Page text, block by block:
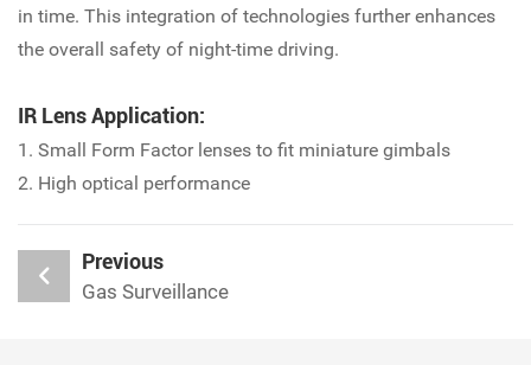
in time. This integration of technologies further enhances
the overall safety of night-time driving.
IR Lens Application:
1. Small Form Factor lenses to fit miniature gimbals
2. High optical performance
Previous
Gas Surveillance